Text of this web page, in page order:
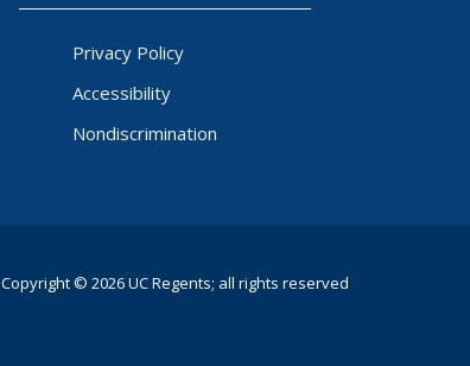
Privacy Policy
Accessibility
Nondiscrimination
Copyright © 2026 UC Regents; all rights reserved